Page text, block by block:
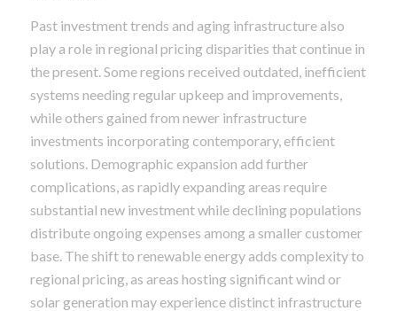
Past investment trends and aging infrastructure also
play a role in regional pricing disparities that continue in
the present. Some regions received outdated, inefficient
systems needing regular upkeep and improvements,
while others gained from newer infrastructure
investments incorporating contemporary, efficient
solutions. Demographic expansion add further
complications, as rapidly expanding areas require
substantial new investment while declining populations
distribute ongoing expenses among a smaller customer
base. The shift to renewable energy adds complexity to
regional pricing, as areas hosting significant wind or
solar generation may experience distinct infrastructure